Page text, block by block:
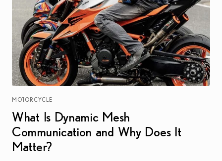
MOTORCYCLE
What Is Dynamic Mesh
Communication and Why Does It
Matter?